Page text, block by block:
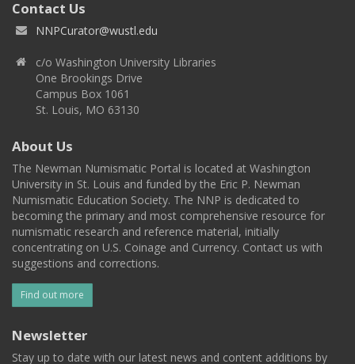
Contact Us
NNPCurator@wustl.edu
c/o Washington University Libraries
One Brookings Drive
Campus Box 1061
St. Louis, MO 63130
About Us
The Newman Numismatic Portal is located at Washington
University in St. Louis and funded by the Eric P. Newman
Numismatic Education Society. The NNP is dedicated to
becoming the primary and most comprehensive resource for
numismatic research and reference material, initially
concentrating on U.S. Coinage and Currency. Contact us with
suggestions and corrections.
Find out more
Newsletter
Stay up to date with our latest news and content additions by